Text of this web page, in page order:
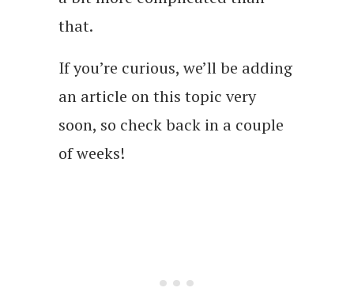
that.
If you’re curious, we’ll be adding
an article on this topic very
soon, so check back in a couple
of weeks!